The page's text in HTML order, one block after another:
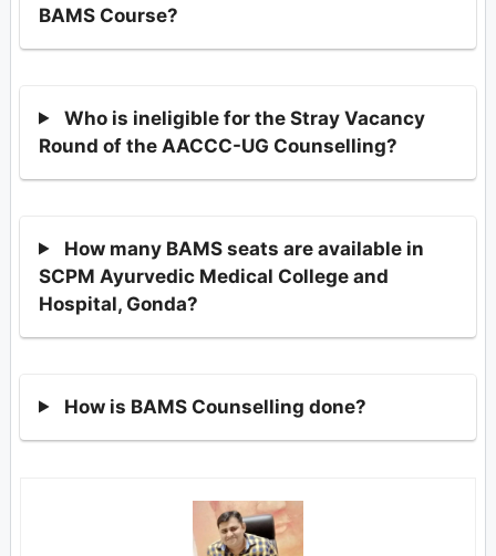
BAMS Course?
Who is ineligible for the Stray Vacancy
Round of the AACCC-UG Counselling?
How many BAMS seats are available in
SCPM Ayurvedic Medical College and
Hospital, Gonda?
How is BAMS Counselling done?